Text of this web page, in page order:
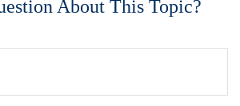
About This Topic?